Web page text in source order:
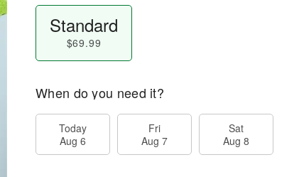
Standard
$69.99
When do you need it?
Today
Aug 6
Fri
Aug 7
Sat
Aug 8